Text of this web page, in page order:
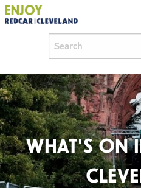
WHAT'S ON